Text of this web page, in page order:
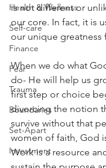
Health & Wellness
Self-care
Finance
Fear
Trauma
Boundaries
Set-Apart
Investment
is not different or
our core. In fact, it is
our unique greatness
When we do what
do- He will help us
first step or choice
divorcing the notion
survive without that
women of faith, God
Work is a resource